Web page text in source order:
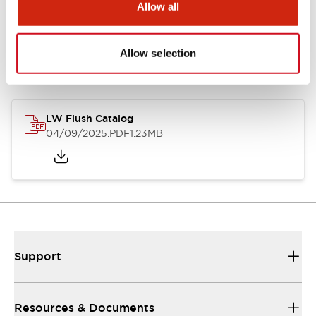
Allow all
Allow selection
Documents and Files
Catalogs & Brochures
LW Flush Catalog
04/09/2025.PDF1.23MB
Support
Resources & Documents